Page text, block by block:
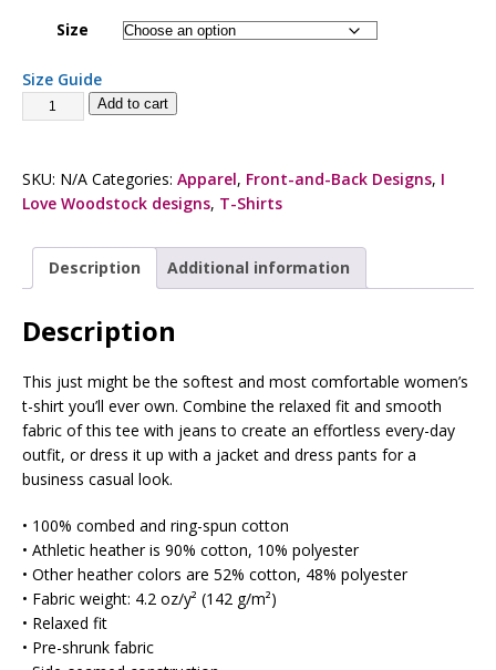
Size
Size Guide
Add to cart
SKU: N/A Categories: Apparel, Front-and-Back Designs, I
Love Woodstock designs, T-Shirts
Description Additional information
Description
This just might be the softest and most comfortable women’s
t-shirt you’ll ever own. Combine the relaxed fit and smooth
fabric of this tee with jeans to create an effortless every-day
outfit, or dress it up with a jacket and dress pants for a
business casual look.
• 100% combed and ring-spun cotton
• Athletic heather is 90% cotton, 10% polyester
• Other heather colors are 52% cotton, 48% polyester
• Fabric weight: 4.2 oz/y² (142 g/m²)
• Relaxed fit
• Pre-shrunk fabric